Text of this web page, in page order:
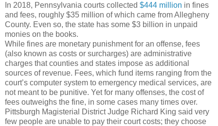
In 2018, Pennsylvania courts collected $444 million in fines
and fees, roughly $35 million of which came from Allegheny
County. Even so, the state has some $3 billion in unpaid
monies on the books.
While fines are monetary punishment for an offense, fees
(also known as costs or surcharges) are administrative
charges that counties and states impose as additional
sources of revenue. Fees, which fund items ranging from the
court’s computer system to emergency medical services, are
not meant to be punitive. Yet for many offenses, the cost of
fees outweighs the fine, in some cases many times over.
Pittsburgh Magisterial District Judge Richard King said very
few people are unable to pay their court costs; they choose